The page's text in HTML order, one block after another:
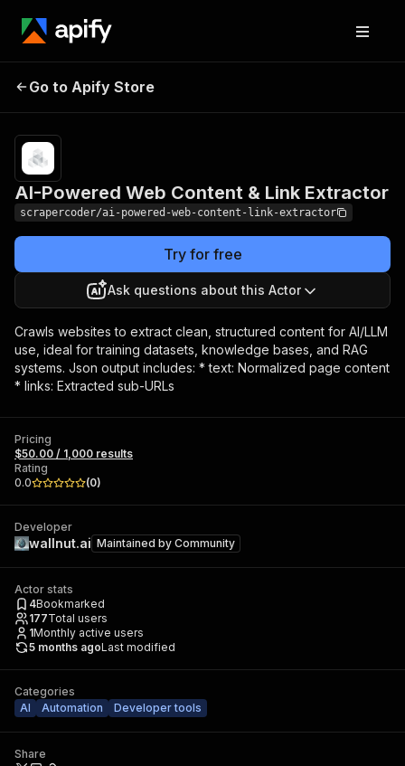
AI-Powered Web
Go to Apify Store
AI-Powered Web Content & Link Extractor
scrapercoder/ai-powered-web-content-link-extractor
Try for free
Ask questions about this Actor
Crawls websites to extract clean, structured content for AI/LLM
use, ideal for training datasets, knowledge bases, and RAG
systems. Json output includes: * text: Normalized page content
* links: Extracted sub-URLs
Pricing
$50.00 / 1,000 results
Rating
0.0
(0)
Developer
wallnut.ai Maintained by Community
Actor stats
4Bookmarked
177Total users
1Monthly active users
5 months agoLast modified
Categories
AI
Automation Developer tools
Share